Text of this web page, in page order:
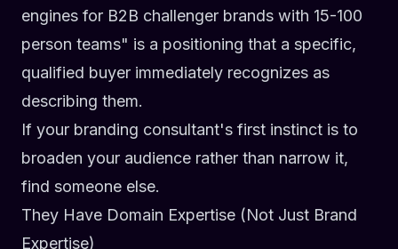
engines for B2B challenger brands with 15-100
person teams" is a positioning that a specific,
qualified buyer immediately recognizes as
describing them.
If your branding consultant's first instinct is to
broaden your audience rather than narrow it,
find someone else.
They Have Domain Expertise (Not Just Brand
Expertise)